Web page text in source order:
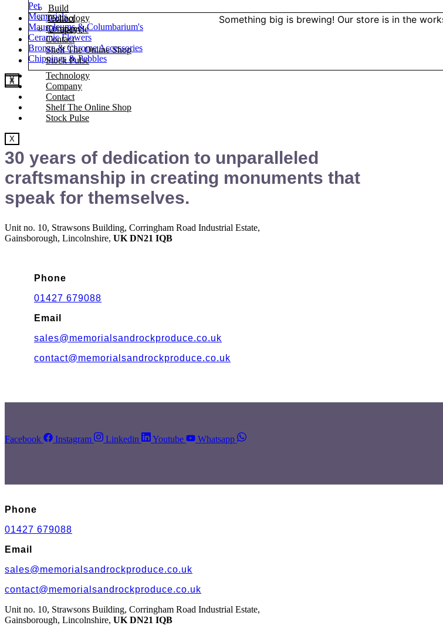
Pet
Memorials
Mausoleums & Columbarium's
Ceramic Flowers
Bronze & Chrome Accessories
Chippings & Pebbles
X
Technology
Company
Contact
Shelf The Online Shop
Stock Pulse
X
Build
Collect
U’ upcycle
Technology
Company
Contact
Shelf The Online Shop
Stock Pulse
X
Something big is brewing! Our store is in the
30 years of dedication to unparalleled
craftsmanship in creating monuments that
speak for themselves.
Unit no. 10, Strawsons Building, Corringham Road Industrial Estate,
Gainsborough, Lincolnshire, UK DN21 IQB
Phone
01427 679088
Email
sales@memorialsandrockproduce.co.uk
contact@memorialsandrockproduce.co.uk
Facebook Instagram Linkedin Youtube Whatsapp
Phone
01427 679088
Email
sales@memorialsandrockproduce.co.uk
contact@memorialsandrockproduce.co.uk
Unit no. 10, Strawsons Building, Corringham Road Industrial Estate,
Gainsborough, Lincolnshire, UK DN21 IQB